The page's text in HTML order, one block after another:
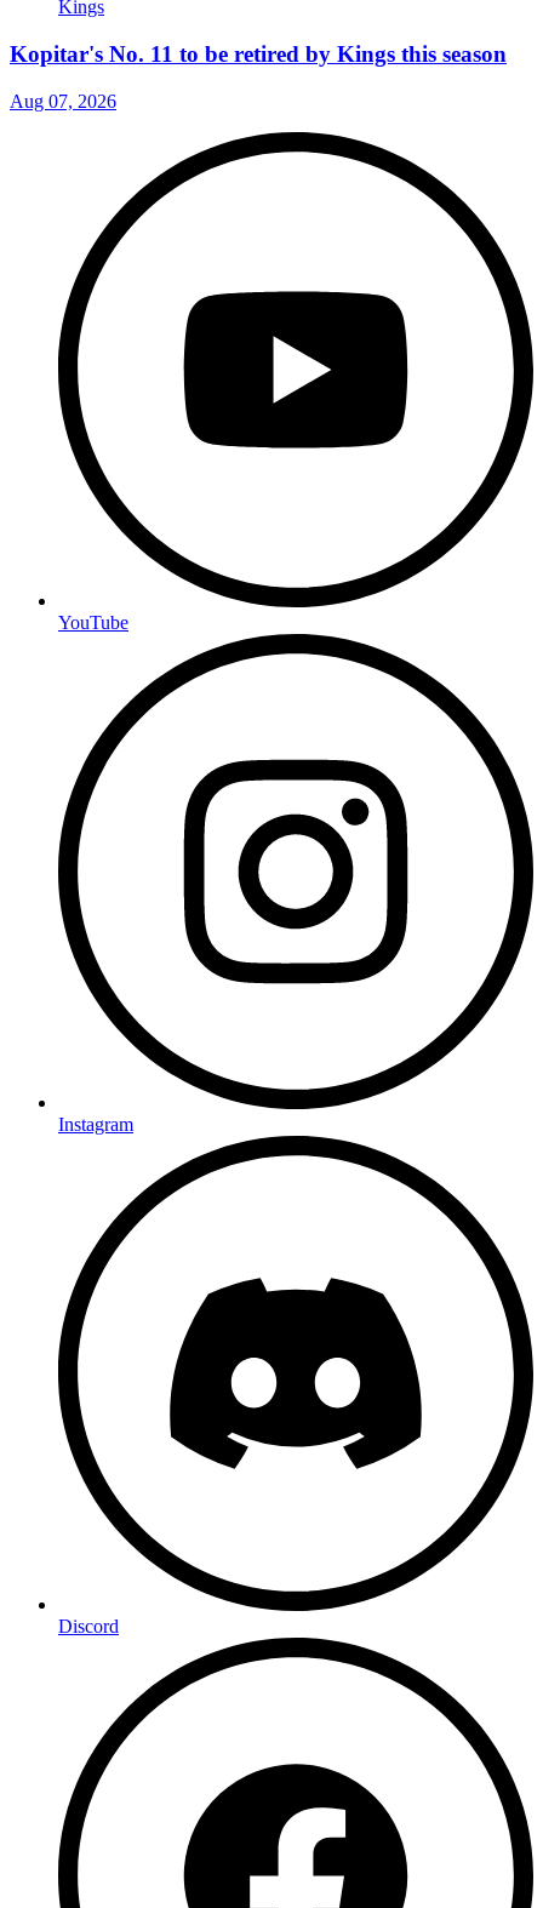
Kopitar's No. 11 to be retired by Kings this season
Aug 07, 2026
YouTube
Instagram
Discord